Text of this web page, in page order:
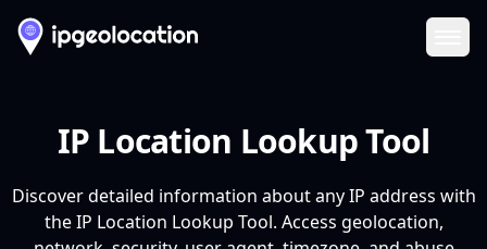
IP Location Lookup Tool
Discover detailed information about any IP address with
the IP Location Lookup Tool. Access geolocation,